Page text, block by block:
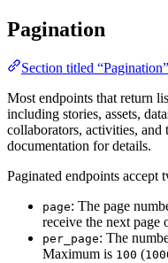
Pagination
Section titled “Pagination”
Most endpoints that return
including stories, assets,
collaborators, activities,
documentation for details.
Paginated endpoints accept
page: The page
receive the next page
per_page: The
Maximum is 100 (